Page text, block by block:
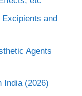
and
Agents
India (2026)